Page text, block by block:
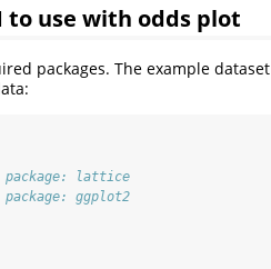
to use with odds plot
packages. The example
package: lattice
ggplot2